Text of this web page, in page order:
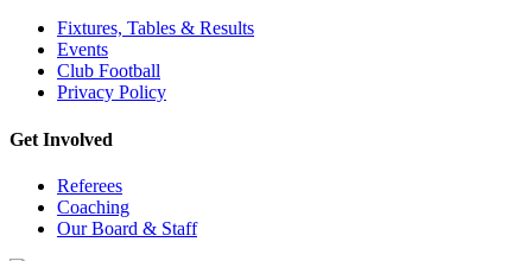
Fixtures, Tables & Results
Events
Club Football
Privacy Policy
Get Involved
Referees
Coaching
Our Board & Staff